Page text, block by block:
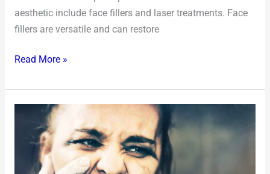
aesthetic include face fillers and laser treatments. Face
fillers are versatile and can restore
Read More »
Understanding
Harmful
Effects